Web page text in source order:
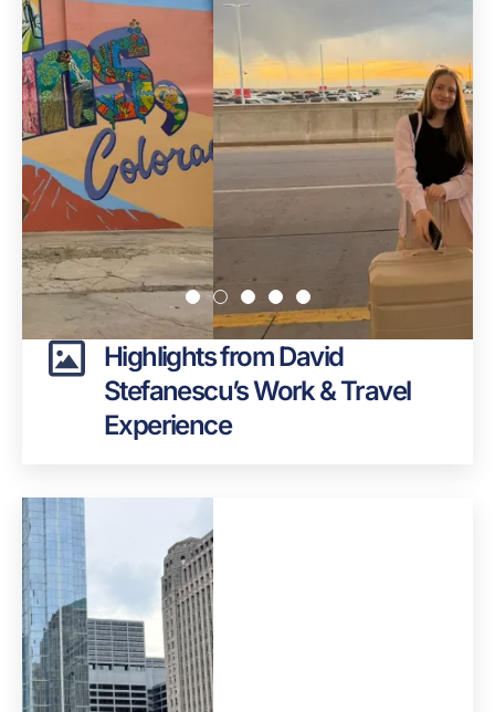
Highlights from David
Stefanescu’s Work & Travel
Experience